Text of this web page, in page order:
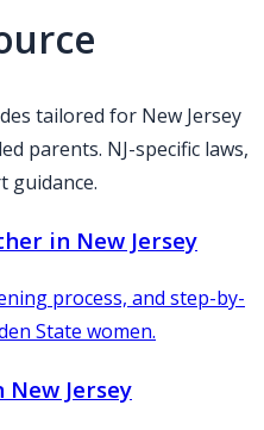
tailored for New Jersey
parents. NJ-specific laws,
guidance.
in New Jersey
process, and step-by-
State women.
Jersey